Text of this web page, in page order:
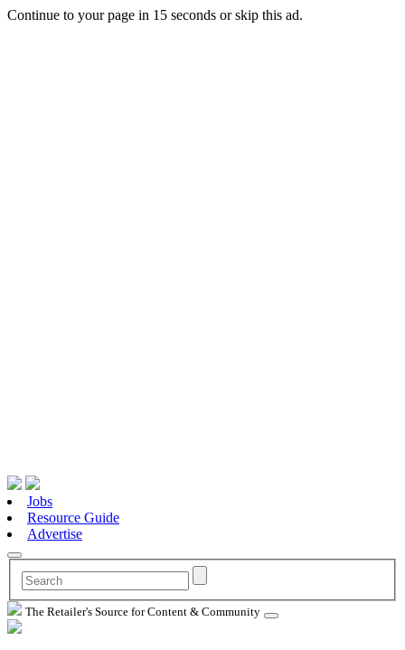
Continue to your page in 15 seconds orskip this ad.
Jobs
Resource Guide
Advertise
The Retailer's Source for Content & Community